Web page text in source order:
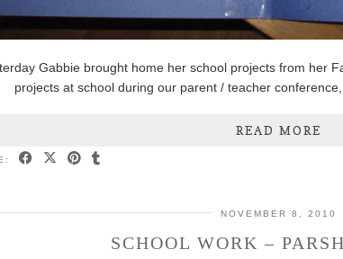
Gabbie brought home her school projects from her
projects at school during our parent / teacher
READ MORE
NOVEMBER 8, 2010
SCHOOL WORK –